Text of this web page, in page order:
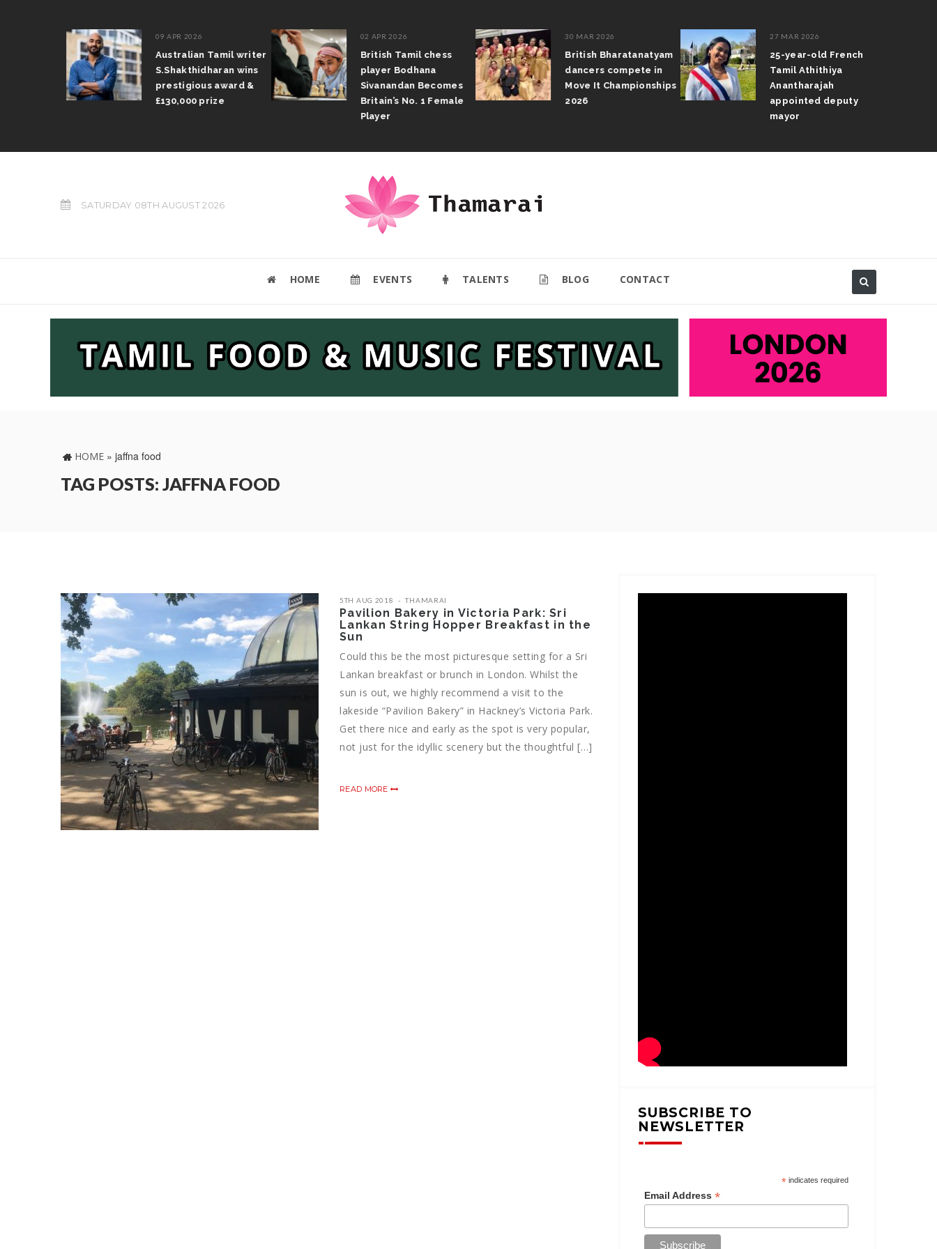
09 APR 2026
Australian Tamil writer
S.Shakthidharan wins
prestigious award &
£130,000 prize
02 APR 2026
British Tamil chess
player Bodhana
Sivanandan Becomes
Britain’s No. 1 Female
Player
30 MAR 2026
British Bharatanatyam
dancers compete in
Move It Championships
2026
27 MAR 2026
25-year-old French
Tamil Athithiya
Anantharajah
appointed deputy
mayor
SATURDAY 08TH AUGUST 2026
HOME EVENTS TALENTS BLOG CONTACT
HOME » jaffna food
TAG POSTS: JAFFNA FOOD
5TH AUG 2018 THAMARAI
Pavilion Bakery in Victoria Park: Sri
Lankan String Hopper Breakfast in the
Sun
Could this be the most picturesque setting for a Sri
Lankan breakfast or brunch in London. Whilst the
sun is out, we highly recommend a visit to the
lakeside “Pavilion Bakery” in Hackney’s Victoria Park.
Get there nice and early as the spot is very popular,
not just for the idyllic scenery but the thoughtful […]
READ MORE
SUBSCRIBE TO
NEWSLETTER
*indicates required
Email Address*